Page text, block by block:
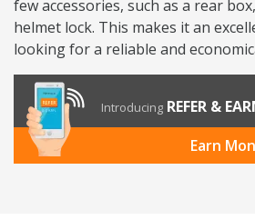
few accessories, such as a rear
helmet lock. This makes it an
looking for a reliable and
Introducing REFER &
Earn